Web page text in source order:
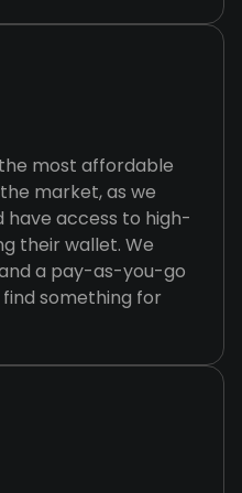
most affordable
market, as we
have access to high-
their wallet. We
a pay-as-you-go
something for